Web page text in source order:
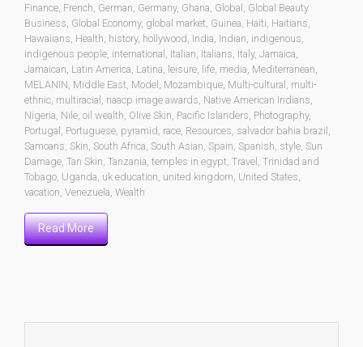
Finance French German Germany, Ghana Global
Global Beauty
Business Global Economy, global market Guinea Haiti Haitians
Hawaiians Health history, hollywood India Indian indigenous
indigenous people international Italian Italians Italy, Jamaica
Jamaican Latin America Latina leisure life media Mediterranean
MELANIN Middle East Model Mozambique Multi-cultural
multi-
ethnic multiracial naacp image awards Native American Indians
Nigeria Nile oil wealth Olive Skin Pacific Islanders Photography,
Portugal
Portuguese pyramid race Resources salvador bahia brazil
Samoans Skin South Africa South Asian Spain Spanish style Sun
Damage Tan Skin Tanzania temples in egypt Travel Trinidad and
Tobago Uganda uk education united kingdom United States
vacation Venezuela Wealth
Read More